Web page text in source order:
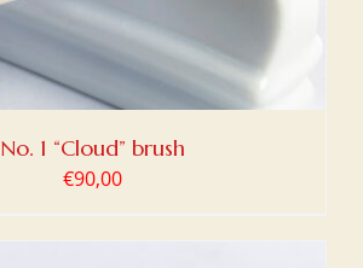
No. 1 “Cloud” brush
€90,00